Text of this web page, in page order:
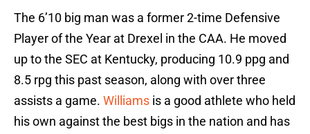
The 6’10 big man was a former 2-time Defensive
Player of the Year at Drexel in the CAA. He moved
up to the SEC at Kentucky, producing 10.9 ppg and
8.5 rpg this past season, along with over three
assists a game. Williams is a good athlete who held
his own against the best bigs in the nation and has